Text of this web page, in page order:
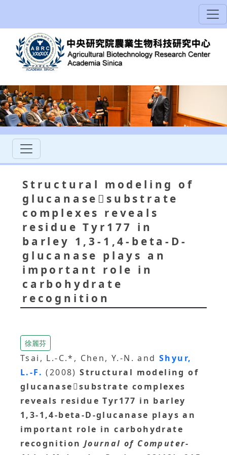
Structural modeling of
glucanasesubstrate
complexes reveals
residue Tyr177 in
barley 1,3-1,4-beta-D-
glucanase plays an
important role in
carbohydrate
recognition
徐麗芬
Tsai, L.-C.*, Chen, Y.-N. andShyur,
L.-F.(2008)Structural modeling of
glucanasesubstrate complexes
reveals residue Tyr177 in barley
1,3-1,4-beta-D-glucanase plays an
important role in carbohydrate
recognition Journal of Computer-